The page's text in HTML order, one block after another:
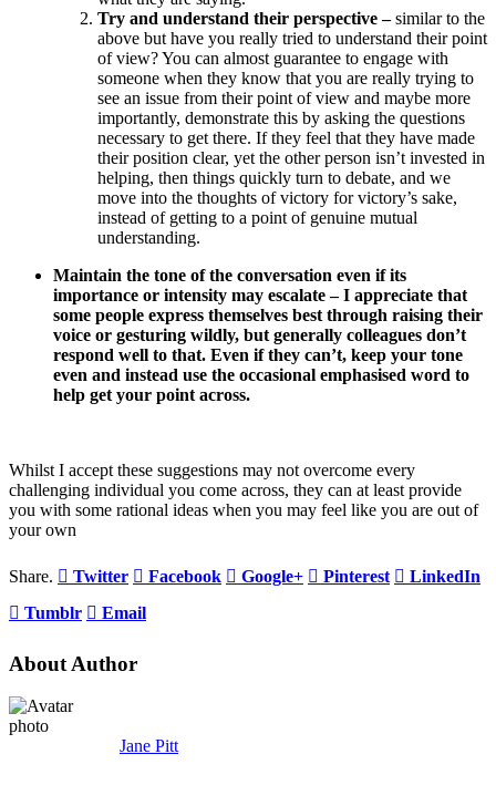
Try and understand their perspective –similar to the
above but have you really tried to understand their point
of view? You can almost guarantee to engage with
someone when they know that you are really trying to
see an issue from their point of view and maybe more
importantly, demonstrate this by asking the questions
necessary to get there. If they feel that they have made
their position clear, yet the other person isn’t invested in
helping, then things quickly turn to debate, and we
move into the thoughts of victory for victory’s sake,
instead of getting to a point of genuine mutual
understanding.
Maintain the tone of the conversation even if its
importance or intensity may escalate –I appreciate that
some people express themselves best through raising their
voice or gesturing wildly, but generally colleagues don’t
respond well to that. Even if they can’t, keep your tone
even and instead use the occasional emphasised word to
help get your point across.
Whilst I accept these suggestions may not overcome every
challenging individual you come across, they can at least provide
you with some rational ideas when you may feel like you are out of
your own
Share. Twitter Facebook Google+ Pinterest
LinkedIn
Tumblr
Email
About Author
Jane Pitt